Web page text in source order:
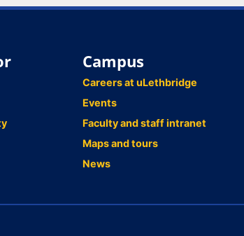
Campus
Careers at uLethbridge
Events
Faculty and staff intranet
Maps and tours
News